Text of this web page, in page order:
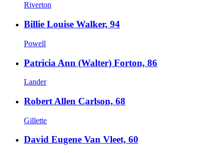
Riverton
Billie Louise Walker, 94
Powell
Patricia Ann (Walter) Forton, 86
Lander
Robert Allen Carlson, 68
Gillette
David Eugene Van Vleet, 60